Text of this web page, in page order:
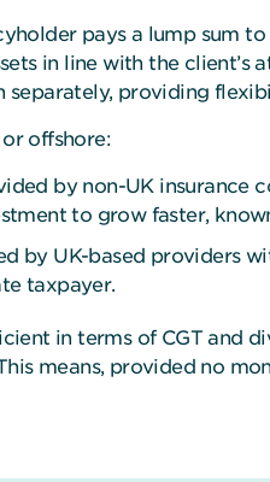
pays a lump sum
in line with the
separately, providing
offshore:
by non-UK insurance
to grow faster,
by UK-based providers
taxpayer.
in terms of CGT and
means, provided no